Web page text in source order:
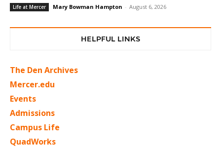
Life at Mercer Mary Bowman Hampton - August 6, 2026
HELPFUL LINKS
The Den Archives
Mercer.edu
Events
Admissions
Campus Life
QuadWorks